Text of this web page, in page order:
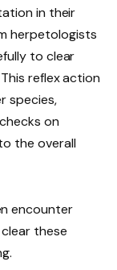
in their
herpetologists
to clear
reflex action
species,
on
the overall
encounter
these